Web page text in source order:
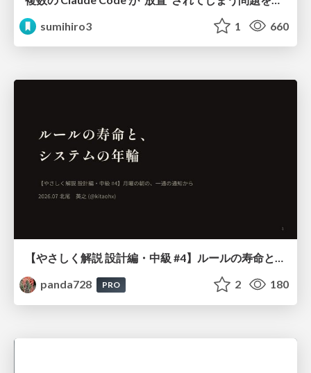
sumihiro3
1 660
【やさしく解説 設計編・中級 #4】ルールの寿命と、システムの年輪
panda728
PRO 2 180